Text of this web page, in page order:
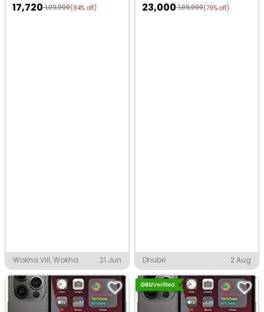
17,720 1,09,900(84% off)
Wokha Vill, Wokha 21 Jun
23,000 1,09,900(79% off)
Dhubri 2 Aug